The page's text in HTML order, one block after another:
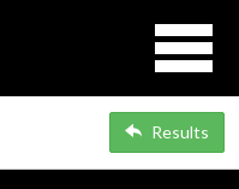
Results